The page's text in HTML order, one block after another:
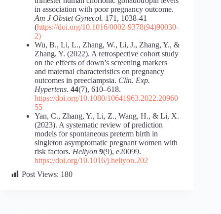
in association with poor pregnancy outcome.
Am J Obstet Gynecol. 171, 1038-41
(https://doi.org/10.1016/0002-9378(94)90030-
2)
Wu, B., Li, L., Zhang, W., Li, J., Zhang, Y., &
Zhang, Y. (2022). A retrospective cohort study
on the effects of down’s screening markers
and maternal characteristics on pregnancy
outcomes in preeclampsia. Clin. Exp.
Hypertens. 44(7), 610–618.
https://doi.org/10.1080/10641963.2022.20960
55
Yan, C., Zhang, Y., Li, Z., Wang, H., & Li, X.
(2023). A systematic review of prediction
models for spontaneous preterm birth in
singleton asymptomatic pregnant women with
risk factors. Heliyon 9(9), e20099.
https://doi.org/10.1016/j.heliyon.202
Post Views: 180